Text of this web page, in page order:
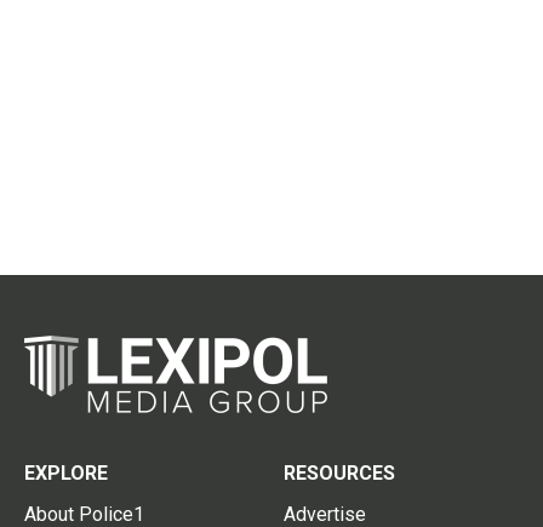
EXPLORE
About Police1
RESOURCES
Advertise